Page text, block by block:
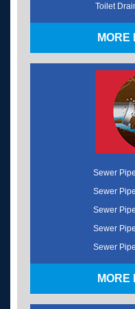
Toilet
MORE
Sewer
Sewer
Sewer
Sewer
Sewer
MORE